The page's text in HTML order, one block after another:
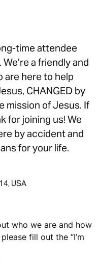
time attendee
a friendly and
are here to help
CHANGED by
mission of Jesus. If
for joining us! We
by accident and
for your life.
USA
who we are and how
fill out the “I’m